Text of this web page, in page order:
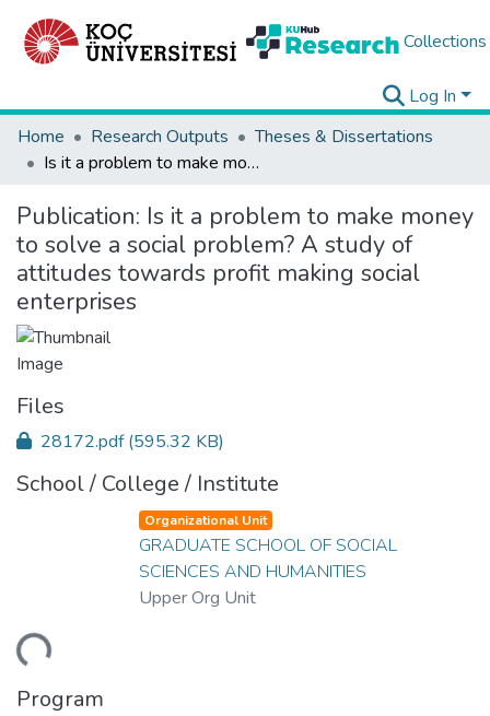
Collections
Log In
Home
Research Outputs
Theses & Dissertations
Is it a problem to make money to solve a social problem? A study of attitudes towards profit making social enterprises
Publication: Is it a problem to make money
to solve a social problem? A study of
attitudes towards profit making social
enterprises
Files
28172.pdf(595.32 KB)
School / College / Institute
Organizational Unit
GRADUATE SCHOOL OF SOCIAL
SCIENCES AND HUMANITIES
Upper Org Unit
Program